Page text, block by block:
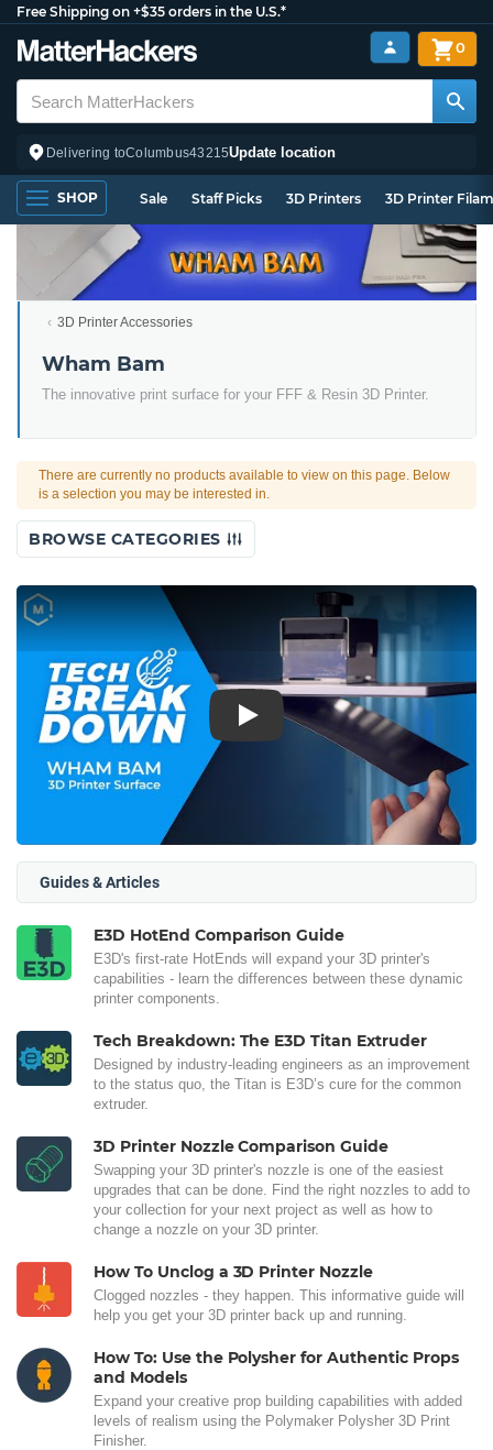
Free Shipping on +$35 orders in the U.S.*
Delivering toColumbus43215Update location
0
SHOP Sale Staff Picks 3D Printers 3D Printer
3D Printer Accessories
Wham Bam
The innovative print surface for your FFF & Resin 3D Printer.
There are currently no products available to view on this page. Below
is a selection you may be interested in.
BROWSE CATEGORIES
Play
Guides & Articles
E3D HotEnd Comparison Guide
E3D's first-rate HotEnds will expand your 3D printer's
capabilities - learn the differences between these dynamic
printer components.
Tech Breakdown: The E3D Titan Extruder
Designed by industry-leading engineers as an improvement
to the status quo, the Titan is E3D’s cure for the common
extruder.
3D Printer Nozzle Comparison Guide
Swapping your 3D printer's nozzle is one of the easiest
upgrades that can be done. Find the right nozzles to add to
your collection for your next project as well as how to
change a nozzle on your 3D printer.
How To Unclog a 3D Printer Nozzle
Clogged nozzles - they happen. This informative guide will
help you get your 3D printer back up and running.
How To: Use the Polysher for Authentic Props
and Models
Expand your creative prop building capabilities with added
levels of realism using the Polymaker Polysher 3D Print
Finisher.